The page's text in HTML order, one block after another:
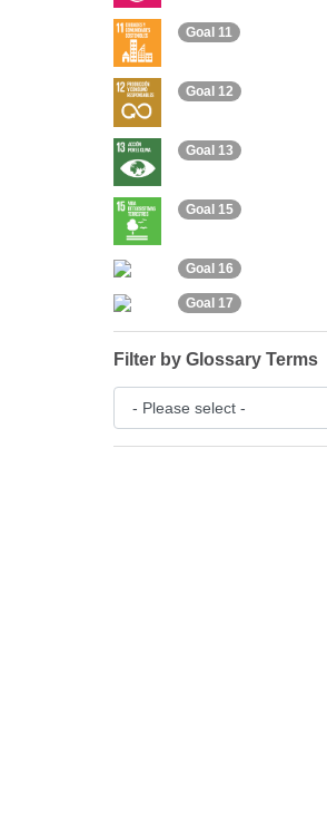
Goal 11
Goal 12
Goal 13
Goal 15
Goal 16
Goal 17
Filter by Glossary Terms